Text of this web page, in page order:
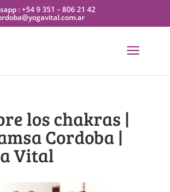
: +54 9 351 – 806 21 42
los chakras |
Cordoba |
Vital